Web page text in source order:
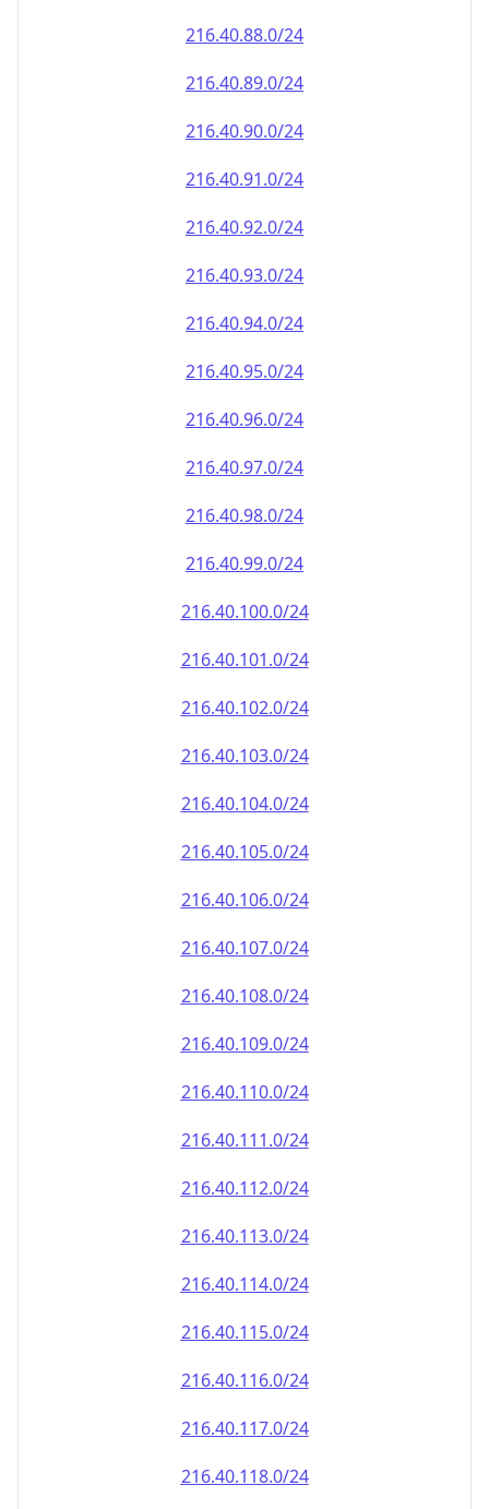
216.40.88.0/24
216.40.89.0/24
216.40.90.0/24
216.40.91.0/24
216.40.92.0/24
216.40.93.0/24
216.40.94.0/24
216.40.95.0/24
216.40.96.0/24
216.40.97.0/24
216.40.98.0/24
216.40.99.0/24
216.40.100.0/24
216.40.101.0/24
216.40.102.0/24
216.40.103.0/24
216.40.104.0/24
216.40.105.0/24
216.40.106.0/24
216.40.107.0/24
216.40.108.0/24
216.40.109.0/24
216.40.110.0/24
216.40.111.0/24
216.40.112.0/24
216.40.113.0/24
216.40.114.0/24
216.40.115.0/24
216.40.116.0/24
216.40.117.0/24
216.40.118.0/24